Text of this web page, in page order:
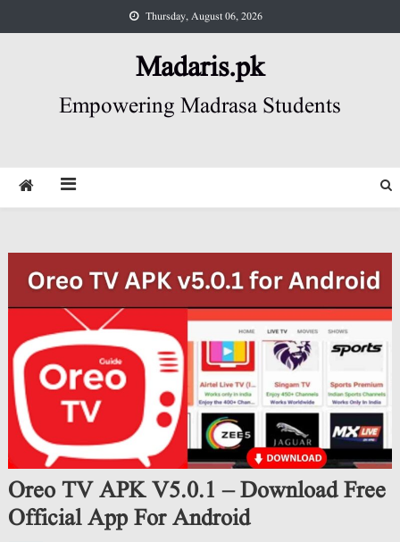
to
Thursday, August 06, 2026
Madaris.pk
Empowering Madrasa Students
Oreo TV APK V5.0.1 – Download Free
Official App For Android